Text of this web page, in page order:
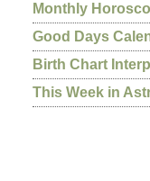
Monthly
Good Days
Birth Chart
This Week in